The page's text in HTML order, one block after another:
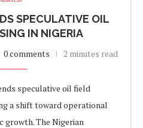
SPECULATIVE OIL
IN NIGERIA
0 comments 2 minutes read
speculative oil field
a shift toward operational
growth. The Nigerian